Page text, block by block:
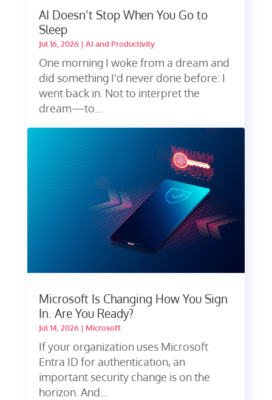
AI Doesn’t Stop When You Go to
Sleep
Jul 16, 2026| AI and Productivity
One morning I woke from a dream and
did something I'd never done before: I
went back in. Not to interpret the
dream—to...
Microsoft Is Changing How You Sign
In. Are You Ready?
Jul 14, 2026| Microsoft
If your organization uses Microsoft
Entra ID for authentication, an
important security change is on the
horizon. And...